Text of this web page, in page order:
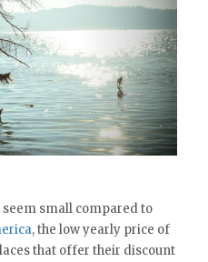
small compared to
, the low yearly price of
that offer their discount